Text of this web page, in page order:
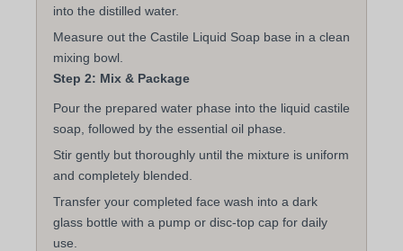
into the distilled water.
Measure out the Castile Liquid Soap base in a clean
mixing bowl.
Step 2: Mix & Package
Pour the prepared water phase into the liquid castile
soap, followed by the essential oil phase.
Stir gently but thoroughly until the mixture is uniform
and completely blended.
Transfer your completed face wash into a dark
glass bottle with a pump or disc-top cap for daily
use.